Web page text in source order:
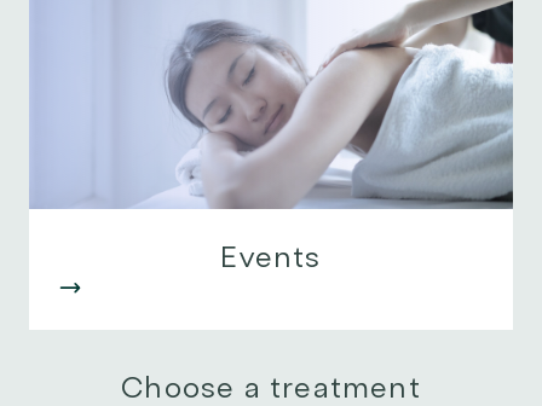
Events
Choose a treatment